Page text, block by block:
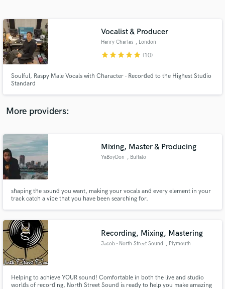
Vocalist & Producer
Henry Charles , London
starstarstarstarstar (10)
Soulful, Raspy Male Vocals with Character - Recorded to the Highest Studio
Standard
More providers:
Mixing, Master & Producing
YaBoyDon , Buffalo
shaping the sound you want, making your vocals and every element in your
track catch a vibe that you have been searching for.
Recording, Mixing, Mastering
Jacob - North Street Sound , Plymouth
Helping to achieve YOUR sound! Comfortable in both the live and studio
worlds of recording, North Street Sound is ready to help you make amazing
Contact pros directly with your project details
and receive handcrafted proposals and budgets
Make Amazing Music